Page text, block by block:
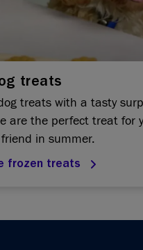
treats
treats with a tasty
are the perfect treat for
in summer.
frozen treats